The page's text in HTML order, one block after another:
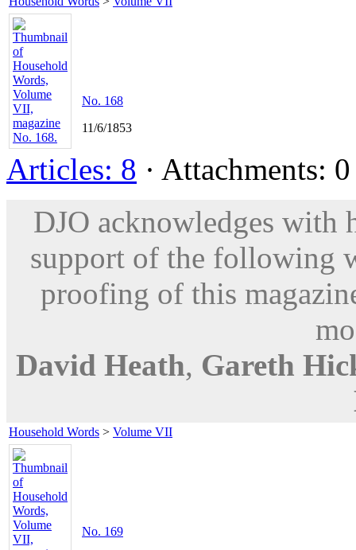
No. 168
11/6/1853
Articles: 8 · Attachments:
DJO acknowledges with
support of the following
proofing of this
David Heath, Gareth
Household Words > Volume VII
No. 169